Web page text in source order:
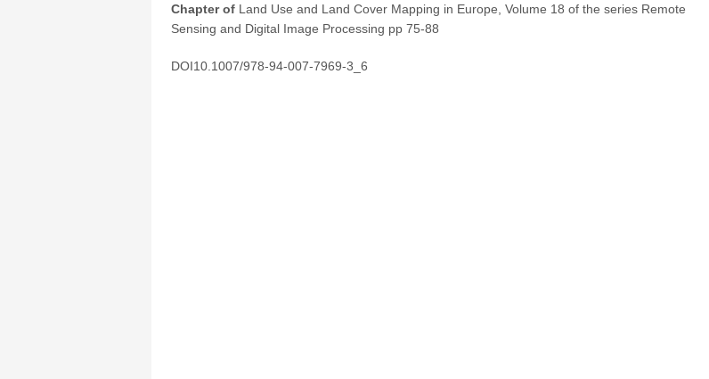
Chapter of Land Use and Land Cover Mapping in Europe, Volume 18 of the series Remote
Sensing and Digital Image Processing pp 75-88
DOI10.1007/978-94-007-7969-3_6